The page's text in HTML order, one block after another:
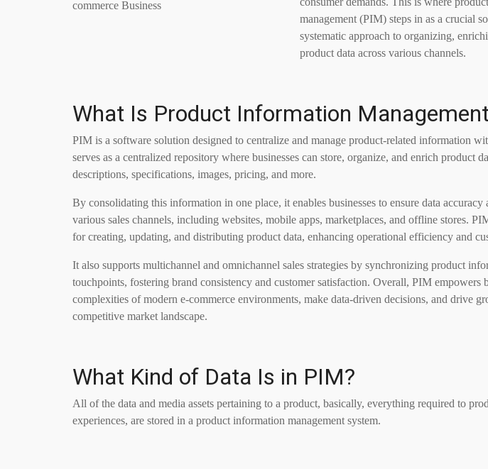
management (PIM) steps in as a crucial
systematic approach to organizing,
product data across various channels.
What Is Product Information
PIM is a software solution designed to centralize and manage product-related information
serves as a centralized repository where businesses can store, organize, and enrich product
descriptions, specifications, images, pricing, and more.
By consolidating this information in one place, it enables businesses to ensure data accuracy
various sales channels, including websites, mobile apps, marketplaces, and offline stores.
for creating, updating, and distributing product data, enhancing operational efficiency and
It also supports multichannel and omnichannel sales strategies by synchronizing product
touchpoints, fostering brand consistency and customer satisfaction. Overall, PIM empowers
complexities of modern e-commerce environments, make data-driven decisions, and drive
competitive market landscape.
What Kind of Data Is in PIM?
All of the data and media assets pertaining to a product, basically, everything required to
experiences, are stored in a product information management system.